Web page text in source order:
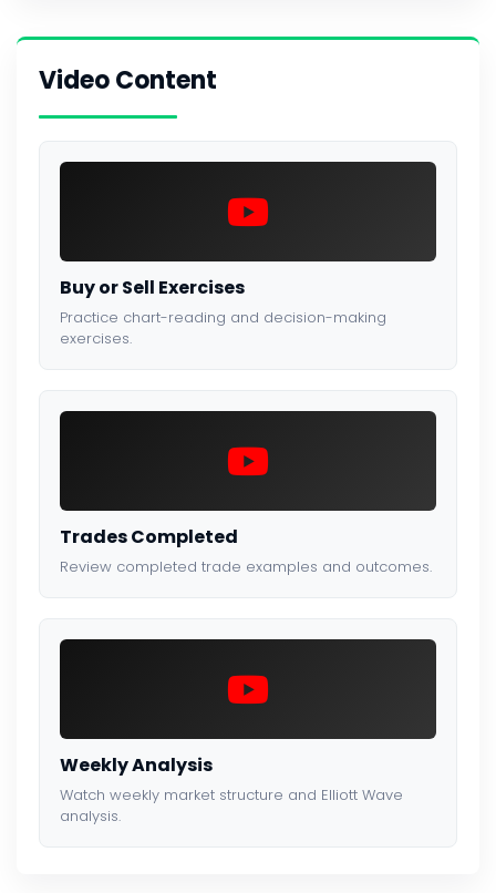
Video Content
Buy or Sell Exercises
Practice chart-reading and decision-making
exercises.
Trades Completed
Review completed trade examples and outcomes.
Weekly Analysis
Watch weekly market structure and Elliott Wave
analysis.